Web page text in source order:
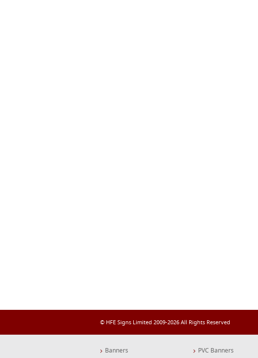
© HFE Signs Limited 2009-2026 All Rights Reserved
Banners PVC Banners